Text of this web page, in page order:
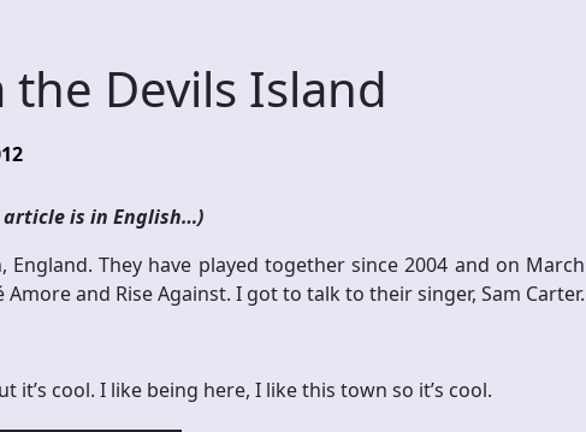
the Devils Island
is in English…)
They have played together since 2004 and on March
and Rise Against. I got to talk to their singer, Sam Carter.
cool. I like being here, I like this town so it’s cool.